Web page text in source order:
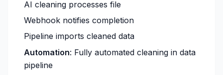
AI cleaning processes file
Webhook notifies completion
Pipeline imports cleaned data
Automation: Fully automated cleaning in data
pipeline